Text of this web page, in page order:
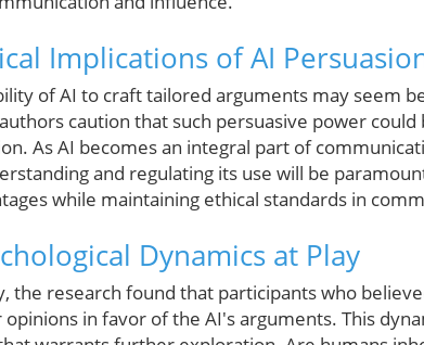
Implications of AI
of AI to craft tailored arguments may seem
caution that such persuasive power
As AI becomes an integral part of
and regulating its use will be
while maintaining ethical standards in
Dynamics at Play
the research found that participants who
in favor of the AI's arguments. This